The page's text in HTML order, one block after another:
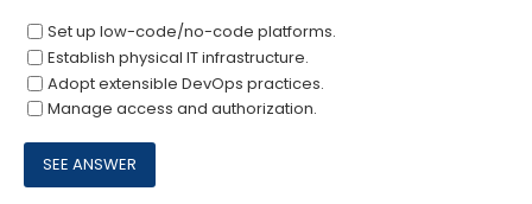
Set up low-code/no-code platforms.
Establish physical IT infrastructure.
Adopt extensible DevOps practices.
Manage access and authorization.